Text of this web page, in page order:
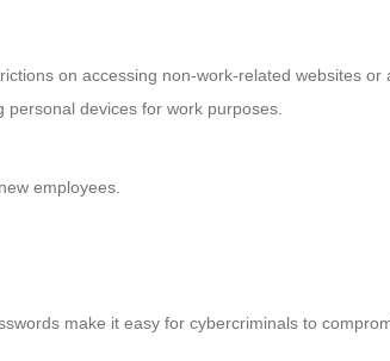
on accessing non-work-related websites or
personal devices for work purposes.
employees.
make it easy for cybercriminals to